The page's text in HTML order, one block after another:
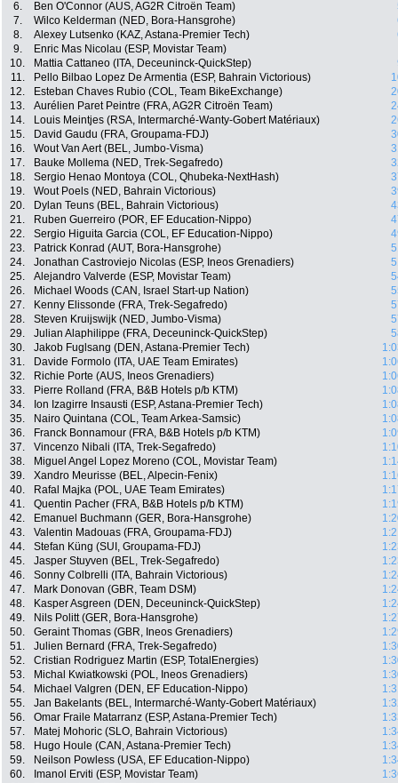
6. Ben O'Connor (AUS, AG2R Citroën Team)
7.
Wilco Kelderman (NED, Bora-Hansgrohe)
8.
Alexey Lutsenko (KAZ, Astana-Premier Tech)
9.
Enric Mas Nicolau (ESP, Movistar Team)
10.
Mattia Cattaneo (ITA, Deceuninck-QuickStep)
11.
Pello Bilbao Lopez De Armentia (ESP, Bahrain Victorious)
12.
Esteban Chaves Rubio (COL, Team BikeExchange)
13.
Aurélien Paret Peintre (FRA, AG2R Citroën Team)
14.
Louis Meintjes (RSA, Intermarché-Wanty-Gobert Matériaux)
15.
David Gaudu (FRA, Groupama-FDJ)
16.
Wout Van Aert (BEL, Jumbo-Visma)
17.
Bauke Mollema (NED, Trek-Segafredo)
18.
Sergio Henao Montoya (COL, Qhubeka-NextHash)
19.
Wout Poels (NED, Bahrain Victorious)
20.
Dylan Teuns (BEL, Bahrain Victorious)
21.
Ruben Guerreiro (POR, EF Education-Nippo)
22.
Sergio Higuita Garcia (COL, EF Education-Nippo)
23.
Patrick Konrad (AUT, Bora-Hansgrohe)
24.
Jonathan Castroviejo Nicolas (ESP, Ineos Grenadiers)
25.
Alejandro Valverde (ESP, Movistar Team)
26.
Michael Woods (CAN, Israel Start-up Nation)
27.
Kenny Elissonde (FRA, Trek-Segafredo)
28.
Steven Kruijswijk (NED, Jumbo-Visma)
29.
Julian Alaphilippe (FRA, Deceuninck-QuickStep)
30.
Jakob Fuglsang (DEN, Astana-Premier Tech)
31.
Davide Formolo (ITA, UAE Team Emirates)
32.
Richie Porte (AUS, Ineos Grenadiers)
33.
Pierre Rolland (FRA, B&B Hotels p/b KTM)
34.
Ion Izagirre Insausti (ESP, Astana-Premier Tech)
35.
Nairo Quintana (COL, Team Arkea-Samsic)
36.
Franck Bonnamour (FRA, B&B Hotels p/b KTM)
37.
Vincenzo Nibali (ITA, Trek-Segafredo)
38.
Miguel Angel Lopez Moreno (COL, Movistar Team)
39.
Xandro Meurisse (BEL, Alpecin-Fenix)
40.
Rafal Majka (POL, UAE Team Emirates)
41.
Quentin Pacher (FRA, B&B Hotels p/b KTM)
42.
Emanuel Buchmann (GER, Bora-Hansgrohe)
43.
Valentin Madouas (FRA, Groupama-FDJ)
44.
Stefan Küng (SUI, Groupama-FDJ)
45.
Jasper Stuyven (BEL, Trek-Segafredo)
46.
Sonny Colbrelli (ITA, Bahrain Victorious)
47.
Mark Donovan (GBR, Team DSM)
48.
Kasper Asgreen (DEN, Deceuninck-QuickStep)
49.
Nils Politt (GER, Bora-Hansgrohe)
50.
Geraint Thomas (GBR, Ineos Grenadiers)
51.
Julien Bernard (FRA, Trek-Segafredo)
52.
Cristian Rodriguez Martin (ESP, TotalEnergies)
53.
Michal Kwiatkowski (POL, Ineos Grenadiers)
54.
Michael Valgren (DEN, EF Education-Nippo)
55.
Jan Bakelants (BEL, Intermarché-Wanty-Gobert Matériaux)
56.
Omar Fraile Matarranz (ESP, Astana-Premier Tech)
57.
Matej Mohoric (SLO, Bahrain Victorious)
58.
Hugo Houle (CAN, Astana-Premier Tech)
59.
Neilson Powless (USA, EF Education-Nippo)
60.
Imanol Erviti (ESP, Movistar Team)